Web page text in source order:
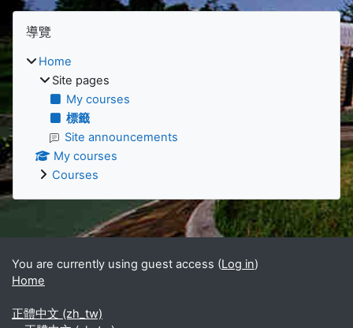
Blocks
Skip 導覽
導覽
Home
Site pages
My courses
標籤
Site announcements
My courses
Courses
Supplementary blocks
You are currently using guest access (Log in)
Home
正體中文 ‎(zh_tw)‎